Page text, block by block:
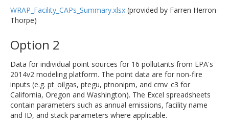
WRAP_Facility_CAPs_Summary.xlsx (provided by Farren Herron-
Thorpe)
Option 2
Data for individual point sources for 16 pollutants from EPA's
2014v2 modeling platform. The point data are for non-fire
inputs (e.g. pt_oilgas, ptegu, ptnonipm, and cmv_c3 for
California, Oregon and Washington). The Excel spreadsheets
contain parameters such as annual emissions, facility name
and ID, and stack parameters where applicable.